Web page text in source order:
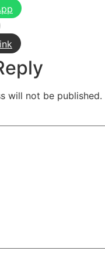
will not be published.